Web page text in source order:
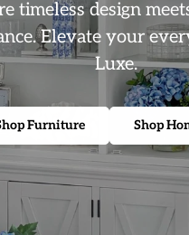
timeless design
Elevate your
Luxe.
Furniture Shop